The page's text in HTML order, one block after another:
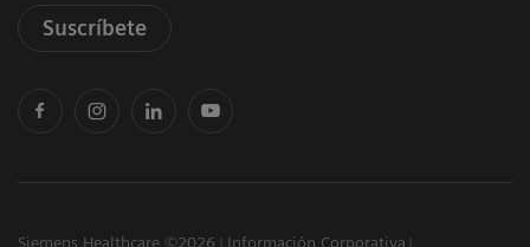
Suscríbete
Siemens Healthcare ©2026
Información Corporativa